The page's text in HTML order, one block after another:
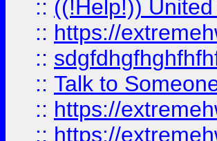
:: ((!Help!))
:: https://
::
:: Talk to
:: https://
:: https://